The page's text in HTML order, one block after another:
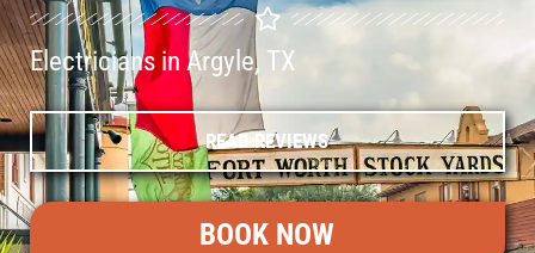
Electricians in Argyle, TX
READ REVIEWS
BOOK NOW